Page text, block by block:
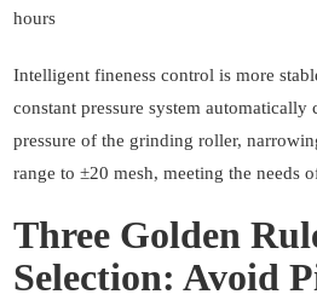
hours
Intelligent fineness control is more
constant pressure system automatically
pressure of the grinding roller,
range to ±20 mesh, meeting the needs
Three Golden
Selection: Avoid